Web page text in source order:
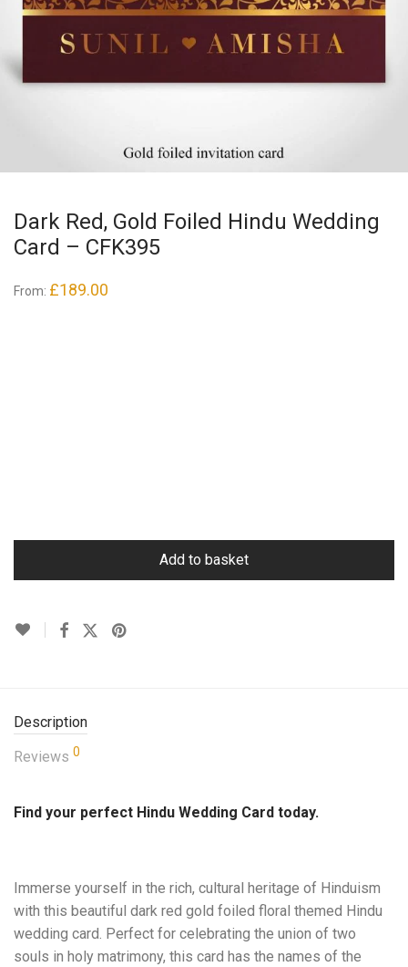
Dark Red, Gold Foiled Hindu Wedding
Card – CFK395
From: £189.00
Add to basket
Description
Reviews 0
Find your perfect Hindu Wedding Card today.
Immerse yourself in the rich, cultural heritage of Hinduism
with this beautiful dark red gold foiled floral themed Hindu
wedding card. Perfect for celebrating the union of two
souls in holy matrimony, this card has the names of the